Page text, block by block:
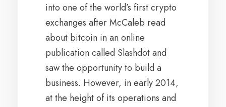
into one of the world’s first crypto
exchanges after McCaleb read
about bitcoin in an online
publication called Slashdot and
saw the opportunity to build a
business. However, in early 2014,
at the height of its operations and